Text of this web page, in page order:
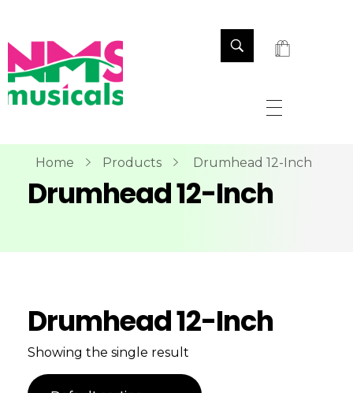
Home Products Drumhead 12-Inch
Drumhead 12-Inch
Drumhead 12-Inch
Showing the single result